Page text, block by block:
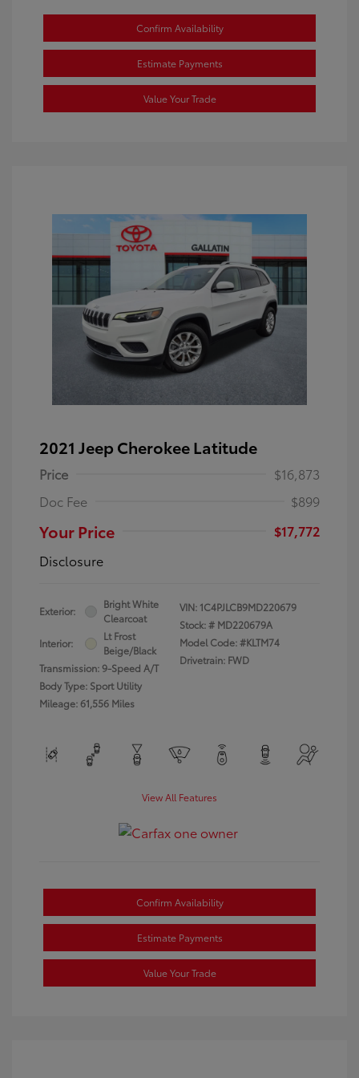
Confirm Availability
Estimate Payments
Value Your Trade
2021 Jeep Cherokee Latitude
Price
$16,873
Doc Fee
$899
Your Price
$17,772
Disclosure
Exterior:
Bright White
Clearcoat
Interior:
Lt Frost
Beige/Black
Transmission: 9-Speed A/T
Body Type: Sport Utility
Mileage: 61,556 Miles
VIN: 1C4PJLCB9MD220679
Stock: # MD220679A
Model Code: #KLTM74
Drivetrain: FWD
View All Features
Confirm Availability
Estimate Payments
Value Your Trade